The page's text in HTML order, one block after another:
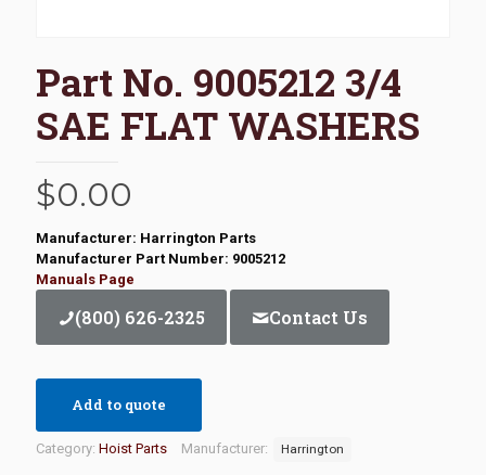
Part No. 9005212 3/4
SAE FLAT WASHERS
$0.00
Manufacturer: Harrington Parts
Manufacturer Part Number: 9005212
Manuals Page
(800) 626-2325 Contact Us
Add to quote
Category: Hoist Parts Manufacturer: Harrington